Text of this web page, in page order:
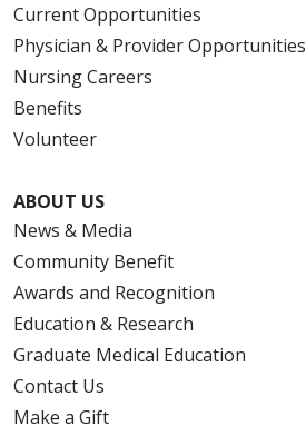
Current Opportunities
Physician & Provider Opportunities
Nursing Careers
Benefits
Volunteer
ABOUT US
News & Media
Community Benefit
Awards and Recognition
Education & Research
Graduate Medical Education
Contact Us
Make a Gift